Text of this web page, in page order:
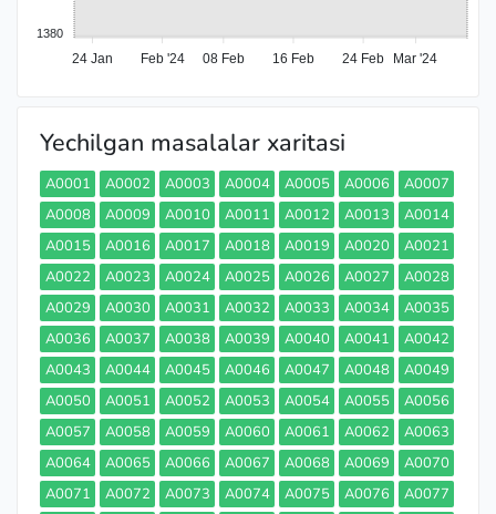
24 Jan Feb '24 08 Feb 16 Feb 24 Feb Mar '24
1380
Yechilgan masalalar xaritasi
A0001 A0002 A0003 A0004 A0005 A0006
A0007
A0008
A0009 A0010 A0011 A0012 A0013
A0014
A0015
A0016 A0017 A0018 A0019 A0020
A0021
A0022
A0023 A0024 A0025 A0026 A0027
A0028
A0029
A0030 A0031 A0032 A0033 A0034
A0035
A0036
A0037 A0038 A0039 A0040 A0041
A0042
A0043
A0044 A0045 A0046 A0047 A0048
A0049
A0050
A0051 A0052 A0053 A0054 A0055
A0056
A0057
A0058 A0059 A0060 A0061 A0062
A0063
A0064
A0065 A0066 A0067 A0068 A0069
A0070
A0071
A0072 A0073 A0074 A0075 A0076
A0077